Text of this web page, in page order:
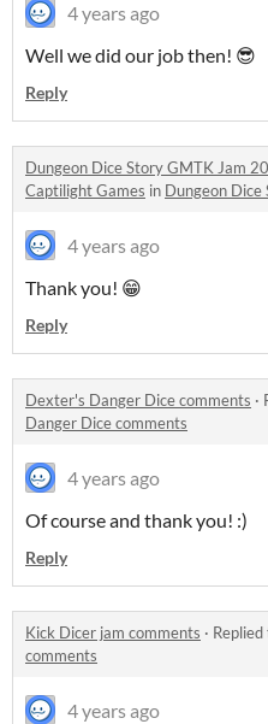
4 years ago
Well we did our job then! 😎
Reply
Dungeon Dice Story GMTK Jam
Captilight Games in Dungeon
4 years ago
Thank you! 😁
Reply
Dexter's Danger Dice comments ·
Danger Dice comments
4 years ago
Of course and thank you! :)
Reply
Kick Dicer jam comments · Replied
comments
4 years ago